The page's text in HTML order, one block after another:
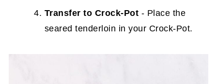
Transfer to Crock-Pot - Place the
seared tenderloin in your Crock-Pot.